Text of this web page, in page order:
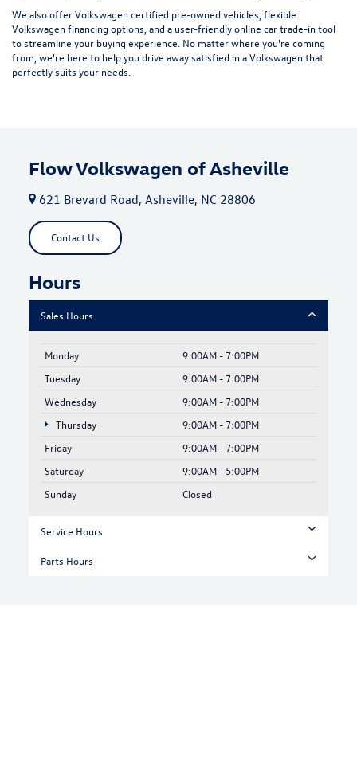
We also offerVolkswagen certified pre-owned vehicles , flexible
Volkswagen financing options, and a user-friendlyonline car trade-in tool
to streamline your buying experience. No matter where you're coming
from, we're here to help you drive away satisfied in a Volkswagen that
perfectly suits your needs.
Flow Volkswagen of Asheville
621 Brevard Road, Asheville, NC 28806
Contact Us
Hours
Sales Hours
Monday
9:00AM - 7:00PM
Tuesday
9:00AM - 7:00PM
Wednesday
9:00AM - 7:00PM
Thursday
9:00AM - 7:00PM
Friday
9:00AM - 7:00PM
Saturday
9:00AM - 5:00PM
Sunday
Closed
Service Hours
Parts Hours